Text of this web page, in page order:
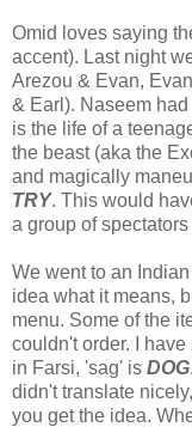
Omid loves saying
accent). Last night
Arezou & Evan,
& Earl). Naseem
is the life of a
the beast (aka the
and magically
TRY. This would
a group of
We went to an
idea what it means,
menu. Some of the
couldn't order. I
in Farsi, 'sag' is DOG
didn't translate
you get the idea.